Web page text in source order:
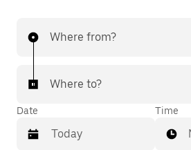
Where from?
Where to?
Date Time